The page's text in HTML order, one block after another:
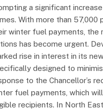
a significant
With more than 57,000
winter fuel payments,
has become urgent.
rise in interest in its
designed to
to the Chancellor’s
fuel payments, which
recipients. In North